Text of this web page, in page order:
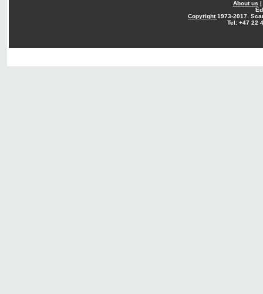
About us |
Copyright1973-2017.
Tel: +47 22